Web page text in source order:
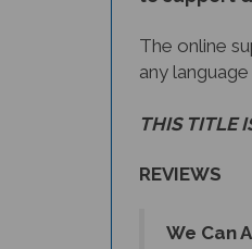
any
racially